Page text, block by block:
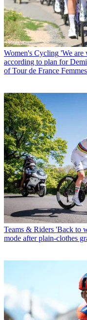
Women's Cycling 'We are
according to plan for
of Tour de France
Teams & Riders 'Back to
mode after plain-clothes